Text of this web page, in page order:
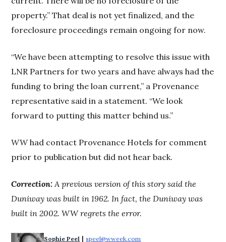
property.” That deal is not yet finalized, and the
foreclosure proceedings remain ongoing for now.
“We have been attempting to resolve this issue with
LNR Partners for two years and have always had the
funding to bring the loan current,” a Provenance
representative said in a statement. “We look
forward to putting this matter behind us.”
WWhad contact Provenance Hotels for comment
prior to publication but did not hear back.
Correction:A previous version of this story said the
Duniway was built in 1962. In fact, the Duniway was
built in 2002. WW regrets the error.
Sophie Peel | speel@wweek.com